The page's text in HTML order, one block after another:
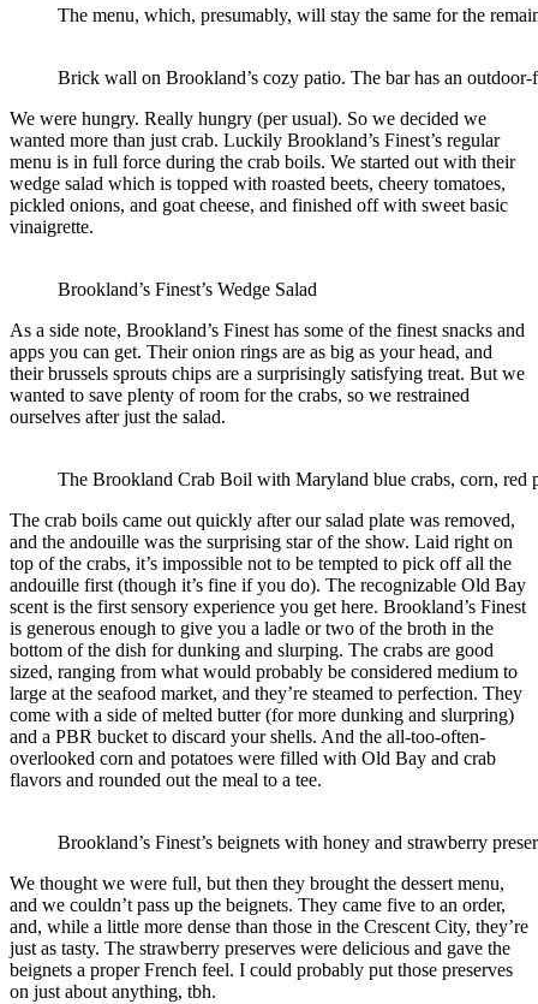
The menu, which, presumably, will stay the same for the
Brick wall on Brookland’s cozy patio. The bar has an
We were hungry. Really hungry (per usual). So we decided we
wanted more than just crab. Luckily Brookland’s Finest’s regular
menu is in full force during the crab boils. We started out with their
wedge salad which is topped with roasted beets, cheery tomatoes,
pickled onions, and goat cheese, and finished off with sweet basic
vinaigrette.
Brookland’s Finest’s Wedge Salad
As a side note, Brookland’s Finest has some of the finest snacks and
apps you can get. Their onion rings are as big as your head, and
their brussels sprouts chips are a surprisingly satisfying treat. But we
wanted to save plenty of room for the crabs, so we restrained
ourselves after just the salad.
The Brookland Crab Boil with Maryland blue crabs, corn, red
The crab boils came out quickly after our salad plate was removed,
and the andouille was the surprising star of the show. Laid right on
top of the crabs, it’s impossible not to be tempted to pick off all the
andouille first (though it’s fine if you do). The recognizable Old Bay
scent is the first sensory experience you get here. Brookland’s Finest
is generous enough to give you a ladle or two of the broth in the
bottom of the dish for dunking and slurping. The crabs are good
sized, ranging from what would probably be considered medium to
large at the seafood market, and they’re steamed to perfection. They
come with a side of melted butter (for more dunking and slurpring)
and a PBR bucket to discard your shells. And the all-too-often-
overlooked corn and potatoes were filled with Old Bay and crab
flavors and rounded out the meal to a tee.
Brookland’s Finest’s beignets with honey and strawberry
We thought we were full, but then they brought the dessert menu,
and we couldn’t pass up the beignets. They came five to an order,
and, while a little more dense than those in the Crescent City, they’re
just as tasty. The strawberry preserves were delicious and gave the
beignets a proper French feel. I could probably put those preserves
on just about anything, tbh.